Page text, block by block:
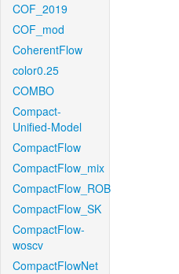
COF_2019
COF_mod
CoherentFlow
color0.25
COMBO
Compact-
Unified-Model
CompactFlow
CompactFlow_mix
CompactFlow_ROB
CompactFlow_SK
CompactFlow-
woscv
CompactFlowNet